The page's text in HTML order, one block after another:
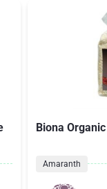
Biona
Amaranth